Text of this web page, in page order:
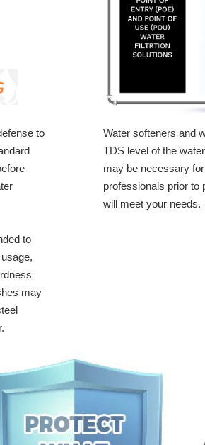
to
to
may
Water softeners and
TDS level of the
may be necessary
professionals prior to
will meet your needs.